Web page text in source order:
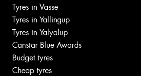
Tyres in Vasse
Tyres in Yallingup
Tyres in Yalyalup
Canstar Blue Awards
Budget tyres
Cheap tyres